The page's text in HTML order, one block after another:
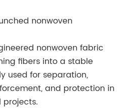
nonwoven
nonwoven fabric
fibers into a stable
used for separation,
and protection in